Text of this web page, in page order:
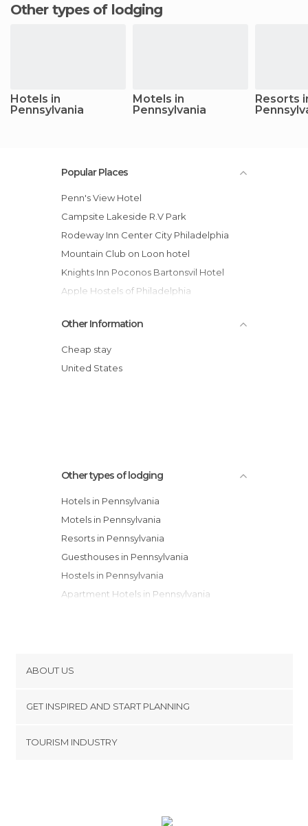
Other types of lodging
Hotels in
Pennsylvania
Motels in
Pennsylvania
Resorts
Popular Places
Penn's View Hotel
Campsite Lakeside R.V Park
Rodeway Inn Center City Philadelphia
Mountain Club on Loon hotel
Knights Inn Poconos Bartonsvil Hotel
Apple Hostels of Philadelphia
Pocmont Resort and Conference Center
Comfort Inn Middletown Hotel
Quality Inn & Suites Bensalem
Other Information
Cheap stay
United States
Other types of lodging
Hotels in Pennsylvania
Motels in Pennsylvania
Resorts in Pennsylvania
Guesthouses in Pennsylvania
Hostels in Pennsylvania
Apartment Hotels in Pennsylvania
ABOUT US
Terms and Conditions
GET INSPIRED AND START PLANNING
TOURISM INDUSTRY